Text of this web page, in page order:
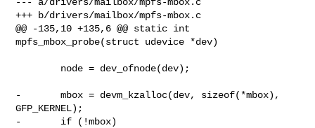
+++ b/drivers/mailbox/mpfs-mbox.c
@@ -135,10 +135,6 @@ static int
mpfs_mbox_probe(struct udevice *dev)
-       mbox = devm_kzalloc(dev, sizeof(*mbox),
GFP_KERNEL);
-       if (!mbox)